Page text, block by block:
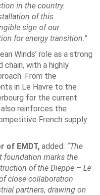
in the country.
of this
sign of our
for energy transition.”
Winds’ role as a strong
chain, with a highly
From the
in Le Havre to the
for the current
reinforces the
French supply
of EMDT, added: “The
foundation marks the
of the Dieppe – Le
close collaboration
partners, drawing on